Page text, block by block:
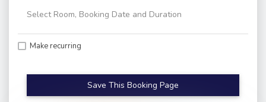
Select Room, Booking Date and Duration
Make recurring
Save This Booking Page